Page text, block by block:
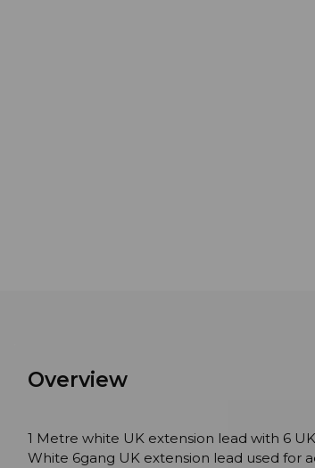
Overview
1 Metre white UK extension lead with 6
White 6gang UK extension lead used